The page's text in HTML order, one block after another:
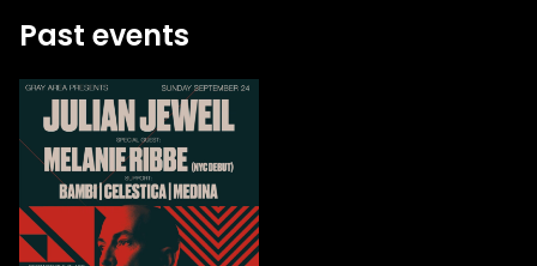
Past events